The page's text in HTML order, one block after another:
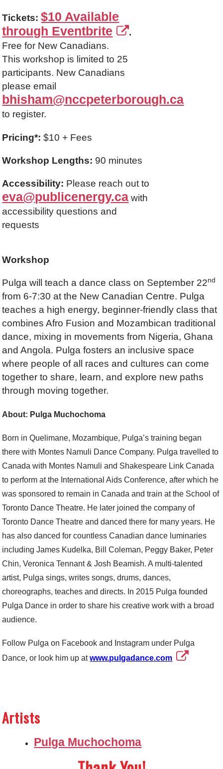
Tickets:$10 Available
through Eventbrite
.
Free for New Canadians.
This workshop is limited to 25
participants. New Canadians
please email
bhisham@nccpeterborough.ca
to register.
Pricing*: $10 + Fees
Workshop Lengths: 90 minutes
Accessibility: Please reach out to
eva@publicenergy.ca with
accessibility questions and
requests
Workshop
Pulga will teach a dance class on September 22nd
from 6-7:30 at the New Canadian Centre. Pulga
teaches a high energy, beginner-friendly class that
combines Afro Fusion and Mozambican traditional
dance, mixing in movements from Nigeria, Ghana
and Angola. Pulga fosters an inclusive space
where people of all races and cultures can come
together to share, learn, and explore new paths
through moving together.
About: Pulga Muchochoma
Born in Quelimane, Mozambique, Pulga’s training began
there with Montes Namuli Dance Company. Pulga travelled to
Canada with Montes Namuli and Shakespeare Link Canada
to perform at the International Aids Conference, after which he
was sponsored to remain in Canada and train at the School of
Toronto Dance Theatre. He later joined the company of
Toronto Dance Theatre and danced there for many years. He
has also danced for countless Canadian dance luminaries
including James Kudelka, Bill Coleman, Peggy Baker, Peter
Chin, Veronica Tennant & Josh Beamish. A multi-talented
artist, Pulga sings, writes songs, drums, dances,
choreographs, teaches and directs. In 2015 Pulga founded
Pulga Dance in order to share his creative work with a broad
audience.
Follow Pulga on Facebook and Instagram under Pulga
Dance, or look him up atwww.pulgadance.com
Artists
Pulga Muchochoma